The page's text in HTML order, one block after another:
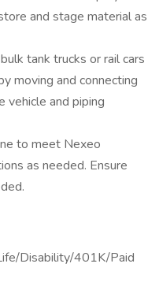
and stage material as
tank trucks or rail cars
moving and connecting
and piping
to meet Nexeo
as needed. Ensure
Disability/401K/Paid